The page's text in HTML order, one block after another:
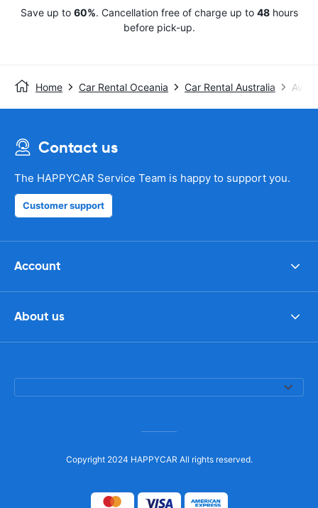
Save up to 60%. Cancellation free of charge up to 48hours
before pick-up.
Home Car Rental Oceania Car Rental Australia Avis
Contact us
The HAPPYCAR Service Team is happy to support you.
Customer support
Account
About us
Copyright 2024 HAPPYCAR All rights reserved.